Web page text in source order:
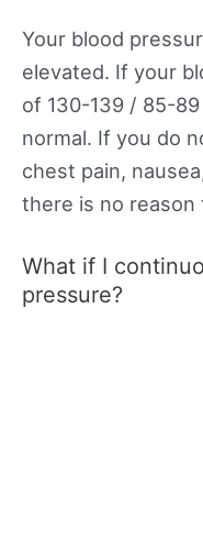
Your blood
elevated. If your
of 130-139 / 85-
normal. If you do
chest pain,
there is no
What if I
pressure?